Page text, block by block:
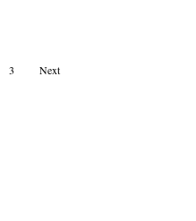
3 Next